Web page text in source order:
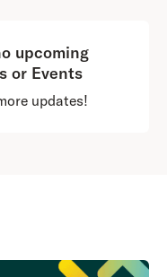
upcoming
or Events
updates!